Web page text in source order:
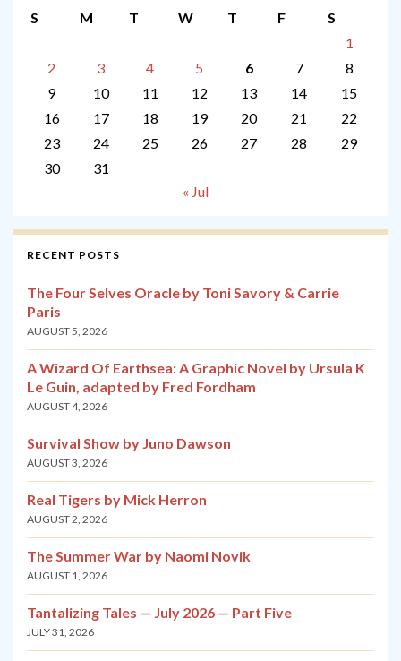
S
M T W T F
S
1
2
3 4 5 6 7
8
9
10 11 12 13 14
15
16
17 18 19 20 21
22
23
24 25 26 27 28
29
30
31
« Jul
RECENT POSTS
The Four Selves Oracle by Toni Savory & Carrie
Paris
AUGUST 5, 2026
A Wizard Of Earthsea: A Graphic Novel by Ursula K
Le Guin, adapted by Fred Fordham
AUGUST 4, 2026
Survival Show by Juno Dawson
AUGUST 3, 2026
Real Tigers by Mick Herron
AUGUST 2, 2026
The Summer War by Naomi Novik
AUGUST 1, 2026
Tantalizing Tales — July 2026 — Part Five
JULY 31, 2026